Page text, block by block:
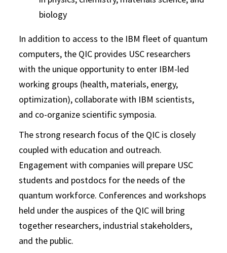
biology
In addition to access to the IBM fleet of quantum
computers, the QIC provides USC researchers
with the unique opportunity to enter IBM-led
working groups (health, materials, energy,
optimization), collaborate with IBM scientists,
and co-organize scientific symposia.
The strong research focus of the QIC is closely
coupled with education and outreach.
Engagement with companies will prepare USC
students and postdocs for the needs of the
quantum workforce. Conferences and workshops
held under the auspices of the QIC will bring
together researchers, industrial stakeholders,
and the public.